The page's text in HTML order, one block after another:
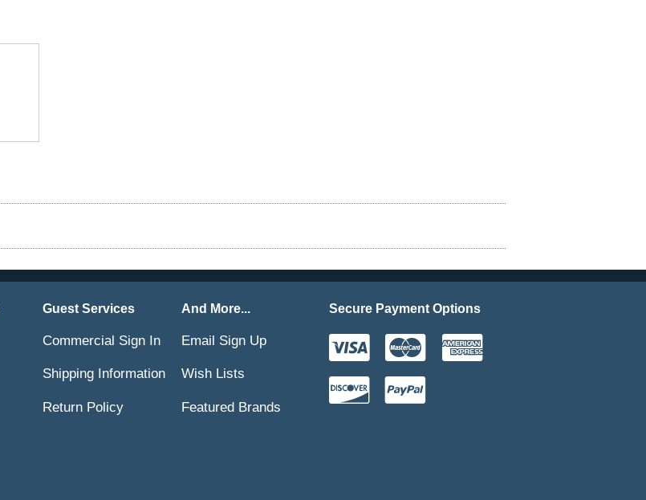
Guest Services
Commercial Sign In
Shipping Information
Return Policy
And More...
Email Sign Up
Wish Lists
Featured Brands
Secure Payment Options